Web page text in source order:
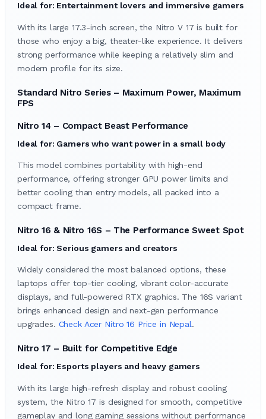
Ideal for: Entertainment lovers and immersive gamers
With its large 17.3-inch screen, the Nitro V 17 is built for
those who enjoy a big, theater-like experience. It delivers
strong performance while keeping a relatively slim and
modern profile for its size.
Standard Nitro Series – Maximum Power, Maximum
FPS
Nitro 14 – Compact Beast Performance
Ideal for: Gamers who want power in a small body
This model combines portability with high-end
performance, offering stronger GPU power limits and
better cooling than entry models, all packed into a
compact frame.
Nitro 16 & Nitro 16S – The Performance Sweet Spot
Ideal for: Serious gamers and creators
Widely considered the most balanced options, these
laptops offer top-tier cooling, vibrant color-accurate
displays, and full-powered RTX graphics. The 16S variant
brings enhanced design and next-gen performance
upgrades. Check Acer Nitro 16 Price in Nepal.
Nitro 17 – Built for Competitive Edge
Ideal for: Esports players and heavy gamers
With its large high-refresh display and robust cooling
system, the Nitro 17 is designed for smooth, competitive
gameplay and long gaming sessions without performance